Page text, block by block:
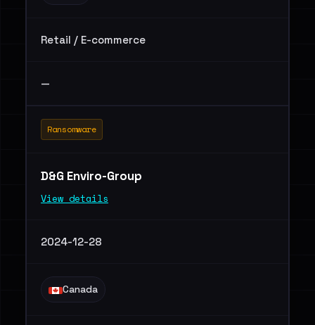
Retail / E-commerce
—
Ransomware
D&G Enviro-Group
View details
2024-12-28
Canada